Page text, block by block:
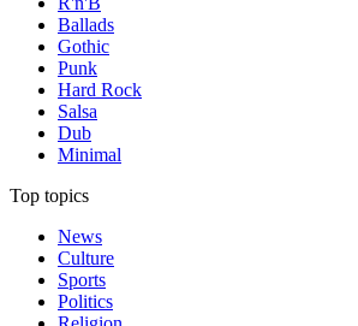
Ballads
Gothic
Punk
Hard Rock
Salsa
Dub
Minimal
Top topics
News
Culture
Sports
Politics